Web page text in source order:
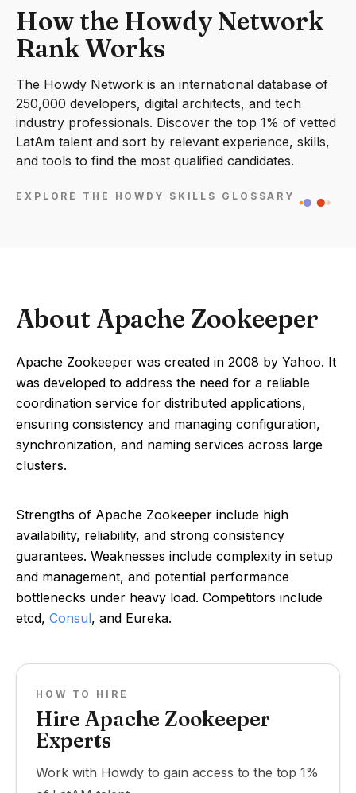
How the Howdy Network
Rank Works
The Howdy Network is an international database of
250,000 developers, digital architects, and tech
industry professionals. Discover the top 1% of vetted
LatAm talent and sort by relevant experience, skills,
and tools to find the most qualified candidates.
EXPLORE THE HOWDY SKILLS GLOSSARY
About Apache Zookeeper
Apache Zookeeper was created in 2008 by Yahoo. It
was developed to address the need for a reliable
coordination service for distributed applications,
ensuring consistency and managing configuration,
synchronization, and naming services across large
clusters.
Strengths of Apache Zookeeper include high
availability, reliability, and strong consistency
guarantees. Weaknesses include complexity in setup
and management, and potential performance
bottlenecks under heavy load. Competitors include
etcd, Consul, and Eureka.
HOW TO HIRE
Hire Apache Zookeeper
Experts
Work with Howdy to gain access to the top 1%